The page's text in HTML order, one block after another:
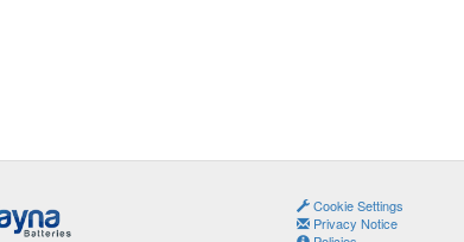
Cookie Settings
Privacy Notice